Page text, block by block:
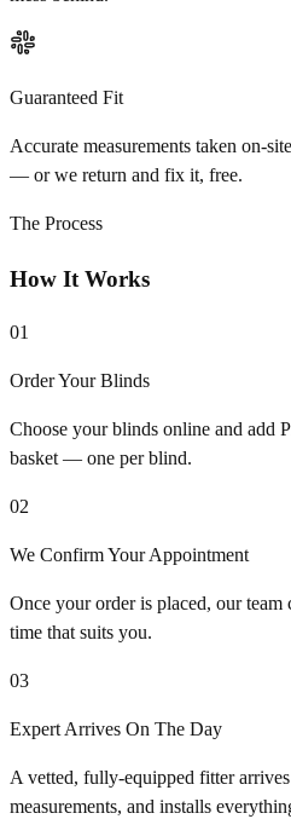
Guaranteed Fit
Accurate measurements taken on-
— or we return and fix it, free.
The Process
How It Works
01
Order Your Blinds
Choose your blinds online and add
basket — one per blind.
02
We Confirm Your Appointment
Once your order is placed, our team
time that suits you.
03
Expert Arrives On The Day
A vetted, fully-equipped fitter
measurements, and installs